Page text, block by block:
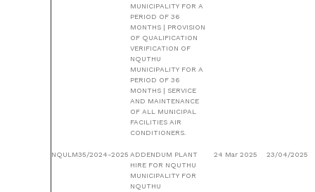
MUNICIPALITY FOR A
PERIOD OF 36
MONTHS | PROVISION
OF QUALIFICATION
VERIFICATION OF
NQUTHU
MUNICIPALITY FOR A
PERIOD OF 36
MONTHS | SERVICE
AND MAINTENANCE
OF ALL MUNICIPAL
FACILITIES AIR
CONDITIONERS.
NQULM35/2024-2025 ADDENDUM PLANT
HIRE FOR NQUTHU
MUNICIPALITY FOR
NQUTHU
24 Mar 2025 23/04/2025